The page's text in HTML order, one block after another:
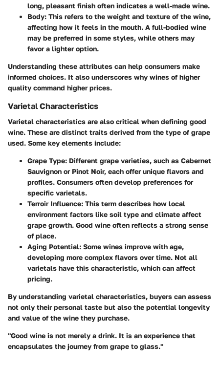
long, pleasant finish often indicates a well-made wine.
Body: This refers to the weight and texture of the wine,
affecting how it feels in the mouth. A full-bodied wine
may be preferred in some styles, while others may
favor a lighter option.
Understanding these attributes can help consumers make
informed choices. It also underscores why wines of higher
quality command higher prices.
Varietal Characteristics
Varietal characteristics are also critical when defining good
wine. These are distinct traits derived from the type of grape
used. Some key elements include:
Grape Type: Different grape varieties, such as Cabernet
Sauvignon or Pinot Noir, each offer unique flavors and
profiles. Consumers often develop preferences for
specific varietals.
Terroir Influence: This term describes how local
environment factors like soil type and climate affect
grape growth. Good wine often reflects a strong sense
of place.
Aging Potential: Some wines improve with age,
developing more complex flavors over time. Not all
varietals have this characteristic, which can affect
pricing.
By understanding varietal characteristics, buyers can assess
not only their personal taste but also the potential longevity
and value of the wine they purchase.
"Good wine is not merely a drink. It is an experience that
encapsulates the journey from grape to glass."